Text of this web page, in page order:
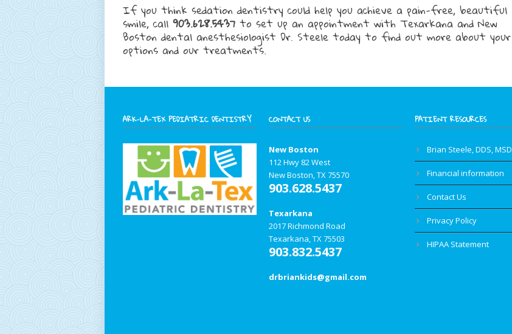
If you think sedation dentistry could help you achieve a pain-free, beautiful
smile, call 903.628.5437 to set up an appointment with Texarkana and New
Boston dental anesthesiologist Dr. Steele today to find out more about your
options and our treatments.
ARK-LA-TEX PEDIATRIC DENTISTRY CONTACT US
New Boston
112 Hwy 82 West
New Boston, TX 75570
903.628.5437
Texarkana
2017 Richmond Road
Texarkana, TX 75503
903.832.5437
drbriankids@gmail.com
PATIENT RESOURCES
Brian Steele, DDS, MSD
Financial information
Contact Us
Privacy Policy
HIPAA Statement